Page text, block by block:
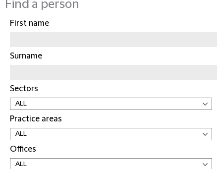
Find a person
First name
Surname
Sectors
Practice areas
Offices